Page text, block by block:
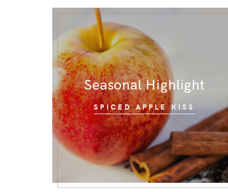
Seasonal Highlight
SPICED APPLE KISS